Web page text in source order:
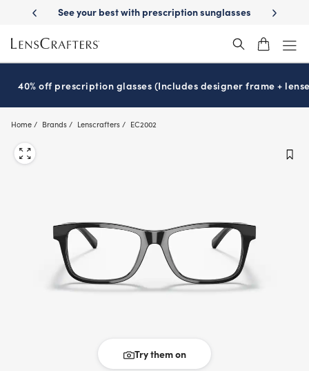
main
content
See your best with prescription sunglassesSchool-ready with
40% off prescription glasses (Includes designer frame +
Home Brands Lenscrafters EC2002
Try them on